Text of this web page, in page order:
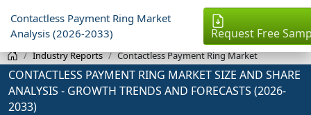
Contactless Payment Ring Market
Analysis (2026-2033)
Request Free
Industry Reports Contactless Payment Ring Market
CONTACTLESS PAYMENT RING MARKET SIZE AND SHARE
ANALYSIS - GROWTH TRENDS AND FORECASTS (2026-
2033)